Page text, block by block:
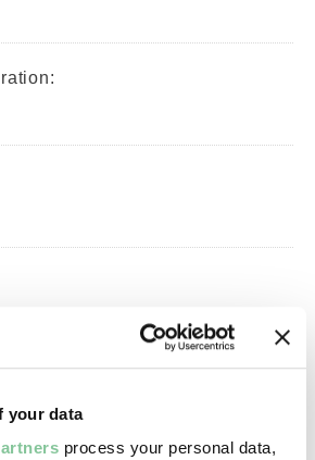
your data
process your personal data,